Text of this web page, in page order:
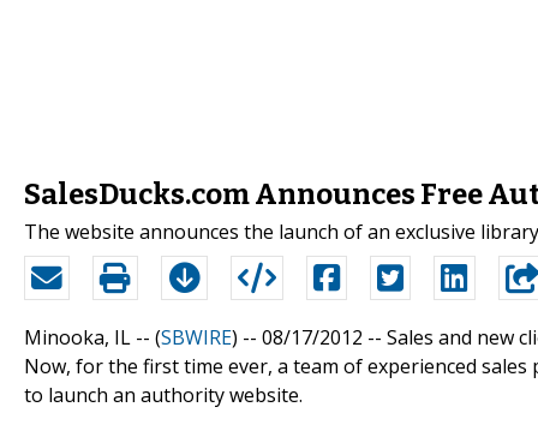
SalesDucks.com Announces Free
The website announces the launch of an exclusive
Minooka, IL -- (SBWIRE) -- 08/17/2012 -- Sales and new
Now, for the first time ever, a team of experienced
to launch an authority website.